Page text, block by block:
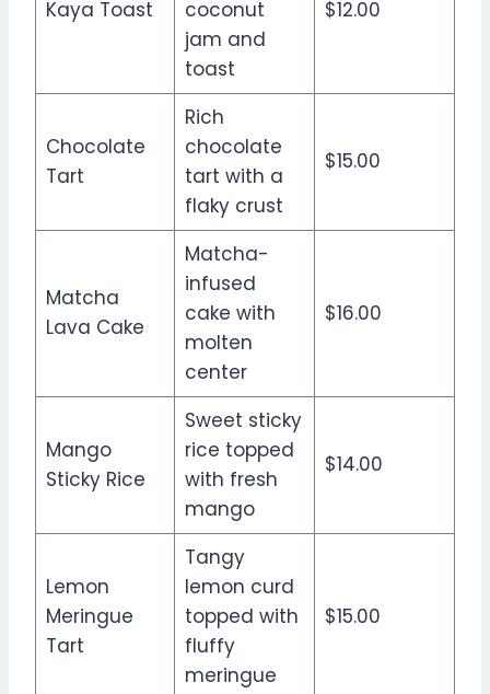
Kaya Toast
coconut
jam and
toast
$12.00
Chocolate
Tart
Rich
chocolate
tart with a
flaky crust
$15.00
Matcha
Lava Cake
Matcha-
infused
cake with
molten
center
$16.00
Mango
Sticky Rice
Sweet sticky
rice topped
with fresh
mango
$14.00
Lemon
Meringue
Tart
Tangy
lemon curd
topped with
fluffy
meringue
$15.00